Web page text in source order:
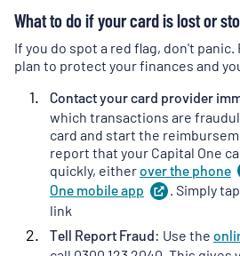
What to do if your card is lost or
If you do spot a red flag, don't
plan to protect your finances and
Contact your card provider
which transactions are
card and start the
report that your Capital One
quickly, eitherover the phone
One mobileapp ( opens
new
. Simply
link
Tell Report Fraud: Use the